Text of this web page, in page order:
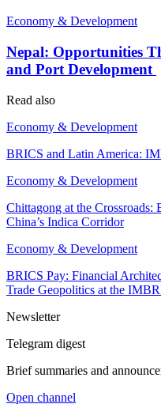
Economy & Development
Nepal: Opportunities
and Port Development
Read also
Economy & Development
BRICS and Latin America:
Economy & Development
Chittagong at the Crossroads:
China’s Indica Corridor
Economy & Development
BRICS Pay: Financial
Trade Geopolitics at the
Newsletter
Telegram digest
Brief summaries and
Open channel